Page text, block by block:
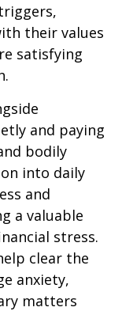
their values
satisfying
and paying
bodily
into daily
and
a valuable
stress.
clear the
anxiety,
matters